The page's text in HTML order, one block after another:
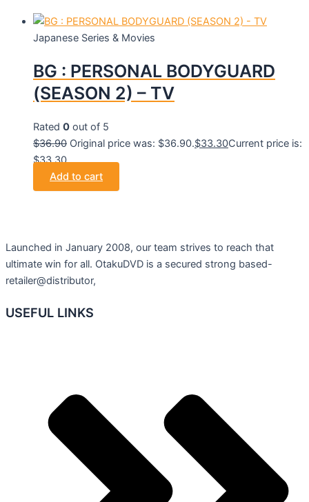
Japanese Series & Movies
BG : PERSONAL BODYGUARD
(SEASON 2) – TV
Rated 0 out of 5
$36.90 Original price was: $36.90.$33.30Current price is:
$33.30.
Add to cart
Launched in January 2008, our team strives to reach that
ultimate win for all. OtakuDVD is a secured strong based-
retailer@distributor,
USEFUL LINKS